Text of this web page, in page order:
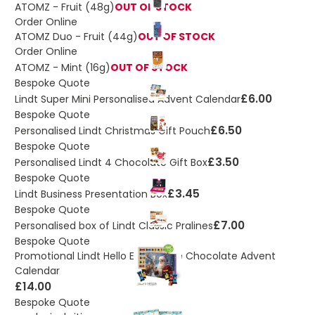
ATOMZ - Fruit (48g)OUT OF STOCK
Order Online
ATOMZ Duo - Fruit (44g)OUT OF STOCK
Order Online
ATOMZ - Mint (16g)OUT OF STOCK
Bespoke Quote
Lindt Super Mini Personalised Advent Calendar£6.00
Bespoke Quote
Personalised Lindt Christmas Gift Pouch£6.50
Bespoke Quote
Personalised Lindt 4 Chocolate Gift Box£3.50
Bespoke Quote
Lindt Business Presentation Box£3.45
Bespoke Quote
Personalised box of Lindt Classic Pralines£7.00
Bespoke Quote
Promotional Lindt Hello Extra Large Chocolate Advent
Calendar
£14.00
Bespoke Quote